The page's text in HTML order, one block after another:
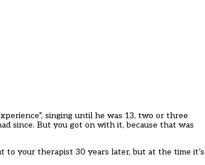
singing until he was 13, two or three
since. But you got on with it, because that was
to your therapist 30 years later, but at the time it’s